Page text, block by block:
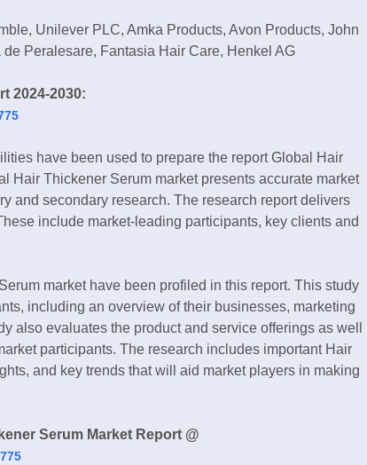
Unilever PLC, Amka Products, Avon Products, John
Peralesare, Fantasia Hair Care, Henkel AG
2024-2030:
have been used to prepare the report Global Hair
Hair Thickener Serum market presents accurate market
and secondary research. The research report delivers
include market-leading participants, key clients and
market have been profiled in this report. This study
including an overview of their businesses, marketing
also evaluates the product and service offerings as well
participants. The research includes important Hair
and key trends that will aid market players in making
Serum Market Report @